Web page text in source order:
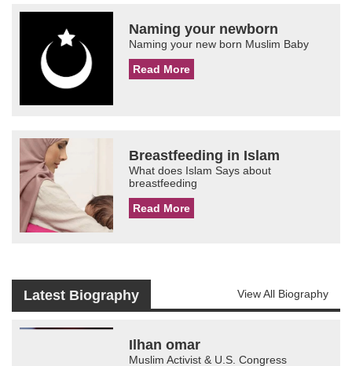
Naming your newborn
Naming your new born Muslim Baby
Read More
Breastfeeding in Islam
What does Islam Says about
breastfeeding
Read More
Latest Biography View All Biography
Ilhan omar
Muslim Activist & U.S. Congress